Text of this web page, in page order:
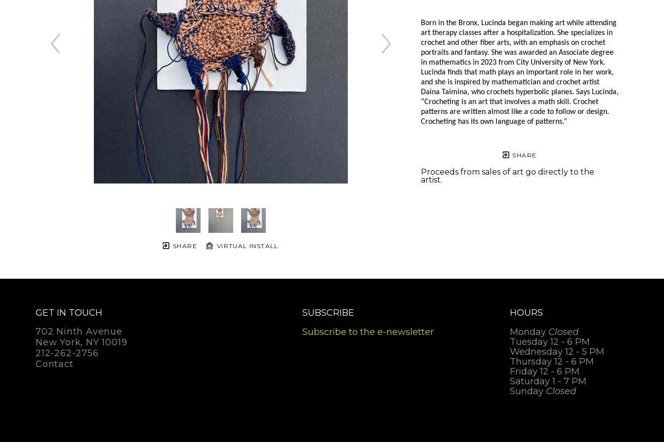
SHARE VIRTUAL INSTALL
Born in the Bronx, Lucinda began making art while attending
art therapy classes after a hospitalization. She specializes in
crochet and other fiber arts, with an emphasis on crochet
portraits and fantasy. She was awarded an Associate degree
in mathematics in 2023 from City University of New York.
Lucinda finds that math plays an important role in her work,
and she is inspired by mathematician and crochet artist
Daina Taimina, who crochets hyperbolic planes. Says Lucinda,
“Crocheting is an art that involves a math skill. Crochet
patterns are written almost like a code to follow or design.
Crocheting has its own language of patterns.”
SHARE
Proceeds from sales of art go directly to the
artist.
GET IN TOUCH
702 Ninth Avenue
New York, NY 10019
212-262-2756
Contact
SUBSCRIBE
Subscribe to the e-newsletter
HOURS
Monday Closed
Tuesday 12 - 6 PM
Wednesday 12 - 5 PM
Thursday 12 - 6 PM
Friday 12 - 6 PM
Saturday 1 - 7 PM
Sunday Closed